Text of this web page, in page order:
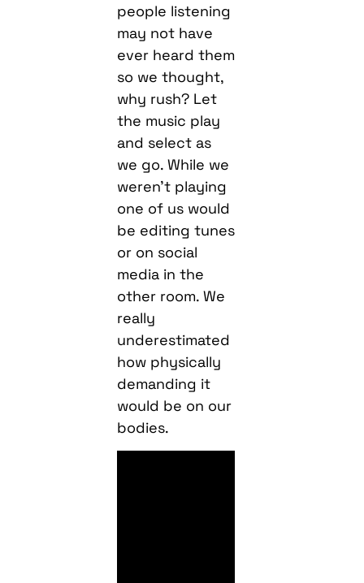
people listening
may not have
ever heard them
so we thought,
why rush? Let
the music play
and select as
we go. While we
weren’t playing
one of us would
be editing tunes
or on social
media in the
other room. We
really
underestimated
how physically
demanding it
would be on our
bodies.